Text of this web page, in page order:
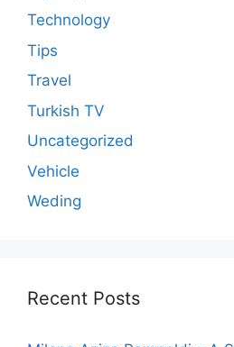
Technology
Tips
Travel
Turkish TV
Uncategorized
Vehicle
Weding
Recent Posts